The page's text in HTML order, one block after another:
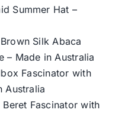
Summer Hat –
Silk Abaca
– Made in Australia
Fascinator with
Australia
Fascinator with